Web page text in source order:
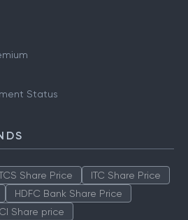
Status
Share Price
ITC Share Price
HDFC Bank Share Price
Share price